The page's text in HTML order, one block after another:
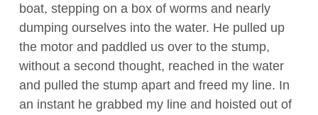
boat, stepping on a box of worms and nearly
dumping ourselves into the water. He pulled up
the motor and paddled us over to the stump,
without a second thought, reached in the water
and pulled the stump apart and freed my line. In
an instant he grabbed my line and hoisted out of